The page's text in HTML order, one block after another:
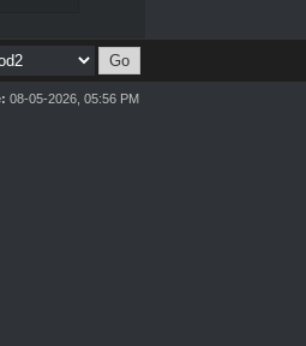
08-05-2026, 05:56 PM